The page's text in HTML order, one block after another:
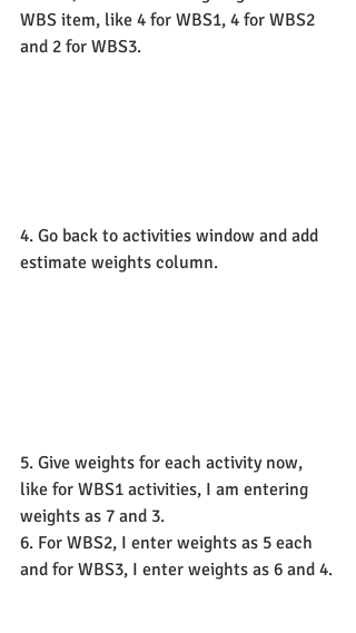
WBS item, like 4 for WBS1, 4 for WBS2
and 2 for WBS3.
4. Go back to activities window and add
estimate weights column.
5. Give weights for each activity now,
like for WBS1 activities, I am entering
weights as 7 and 3.
6. For WBS2, I enter weights as 5 each
and for WBS3, I enter weights as 6 and 4.